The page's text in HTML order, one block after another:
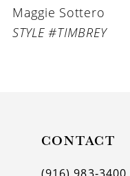
Maggie Sottero
STYLE #TIMBREY
CONTACT